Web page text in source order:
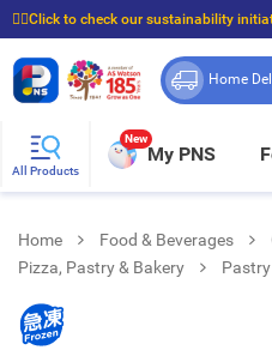
☝🏼Click to check our sustainability
⭐Spend $399 to enjoy FREE delivery,
Home
All Products
New
My PNS
Home Food & Beverages
Pizza, Pastry & Bakery